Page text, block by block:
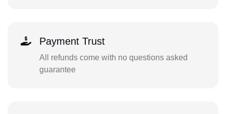
Payment Trust
All refunds come with no questions asked
guarantee